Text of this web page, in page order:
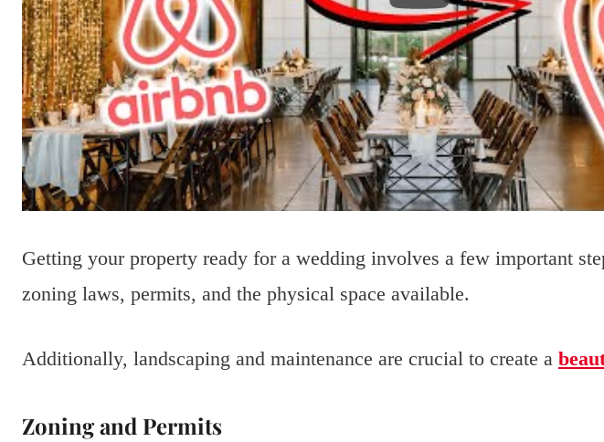
Getting your property ready for a wedding involves a few important
zoning laws, permits, and the physical space available.
Additionally, landscaping and maintenance are crucial to create a
Zoning and Permits